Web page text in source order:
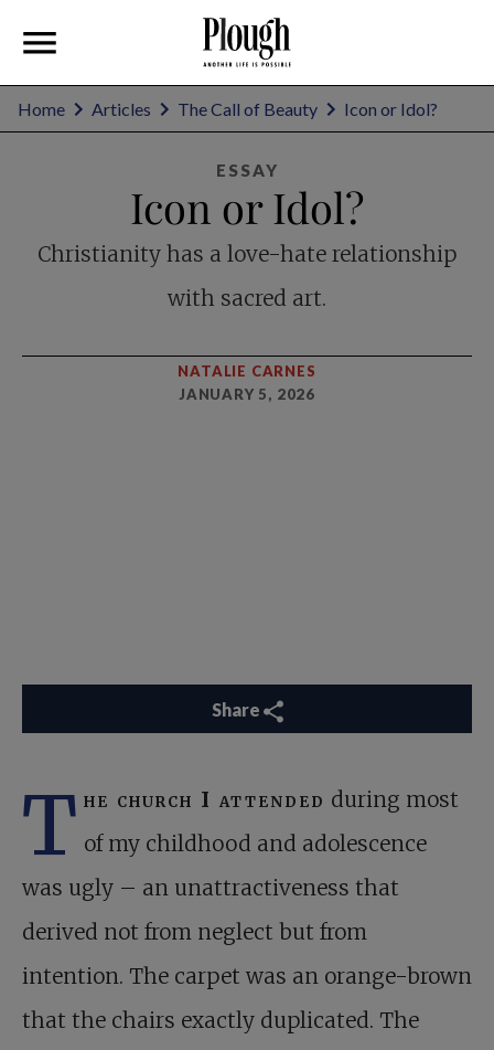
Home Articles The Call of Beauty Icon or Idol?
ESSAY
Icon or Idol?
Christianity has a love-hate relationship
with sacred art.
NATALIE CARNES
JANUARY 5, 2026
Share
T he church I attended during most
of my childhood and adolescence
was ugly – an unattractiveness that
derived not from neglect but from
intention. The carpet was an orange-brown
that the chairs exactly duplicated. The